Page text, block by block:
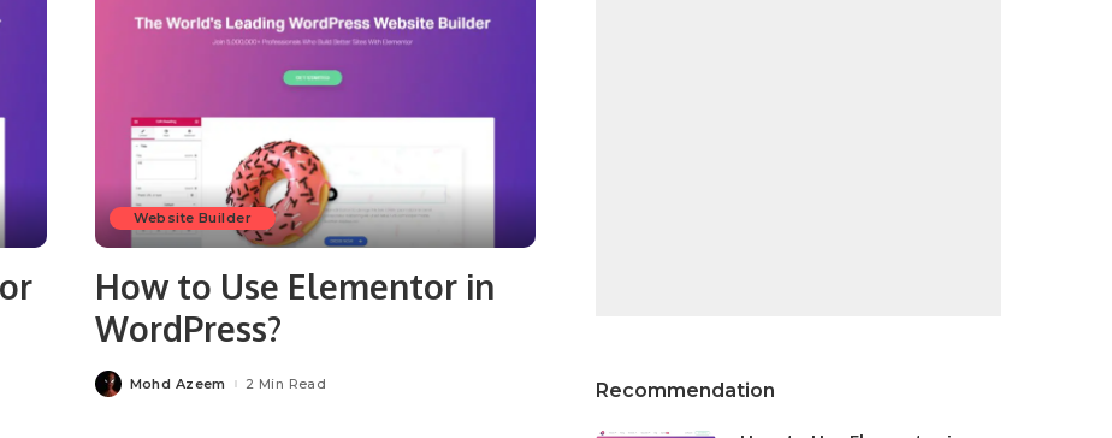
Website Builder
How to Use Elementor in
WordPress?
Posted
by
Mohd Azeem 2 Min Read Recommendation